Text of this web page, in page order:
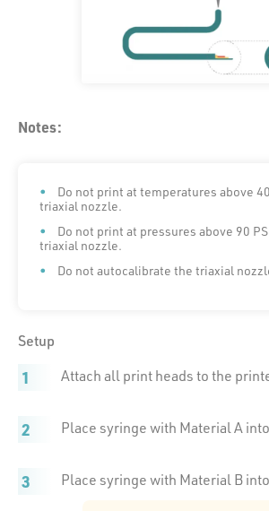
Notes:
Do not print at temperatures above
triaxial nozzle.
Do not print at pressures above 90
triaxial nozzle.
Do not autocalibrate the triaxial
Setup
Attach all print heads to the
Place syringe with Material A
Place syringe with Material B